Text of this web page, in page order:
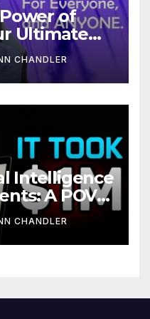
of
Ultimate
CHANDLER
Intelligence
A POV
CHANDLER